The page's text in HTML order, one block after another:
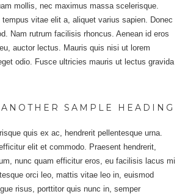
mollis, nec maximus massa scelerisque.
vitae elit a, aliquet varius sapien. Donec
Nam rutrum facilisis rhoncus. Aenean id eros
auctor lectus. Mauris quis nisi ut lorem
odio. Fusce ultricies mauris ut lectus gravida
SAMPLE HEADING
quis ex ac, hendrerit pellentesque urna.
elit et commodo. Praesent hendrerit,
nunc quam efficitur eros, eu facilisis lacus mi
orci leo, mattis vitae leo in, euismod
risus, porttitor quis nunc in, semper